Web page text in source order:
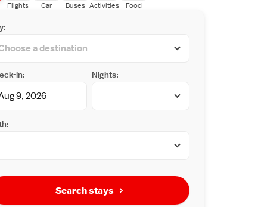
Flights Car Buses Activities Food
in: Nights:
Search stays